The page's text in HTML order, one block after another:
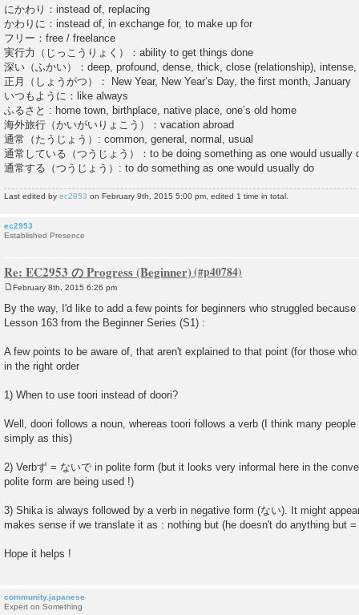
にかわり：instead of, replacing
かわりに：instead of, in exchange for, to make up for
フリー：free / freelance
実行力（じっこうりょく）：ability to get things done
深い（ふかい）：deep, profound, dense, thick, close (relationship),
正月（しょうがつ）： New Year, New Year’s Day, the first month, January
いつもように：like always
ふるさと : home town, birthplace, native place, one’s old home
海外旅行（かいがいりょこう）：vacation abroad
通常（たうじょう）: common, general, normal, usual
通常している（つうじょう）：to be doing something as one would usually
通常する（つうじょう）: to do something as one would usually do
Last edited by ec2953 on February 9th, 2015 5:00 pm, edited 1 time in total.
ec2953
Established Presence
Re: EC2953 の Progress (Beginner)
s
t
February 8th, 2015 6:26 pm
By the way, I'd like to add a few points for beginners who struggled
Lesson 163 from the Beginner Series (S1) :
A few points to be aware of, that aren't explained to that point (for those
in the right order
1) When to use toori instead of doori?
Well, doori follows a noun, whereas toori follows a verb (I think many
simply as this)
2) Verbず = ないで in polite form (but it looks very informal here in the
polite form are being used !)
3) Shika is always followed by a verb in negative form (ない). It might
makes sense if we translate it as : nothing but (he doesn't do anything but
Hope it helps !
community.japanese
Expert on Something